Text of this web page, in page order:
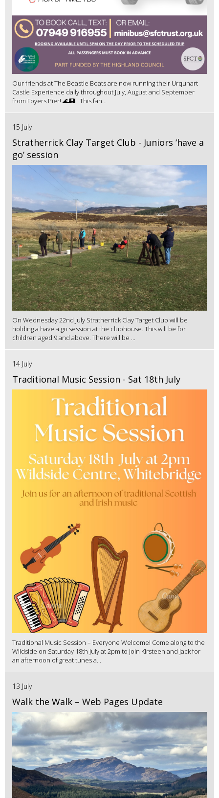
Our friends at The Beastie Boats are now running their Urquhart
Castle Experience daily throughout July, August and September
from Foyers Pier! 🌊🏰 This fan...
15 July
Stratherrick Clay Target Club - Juniors ‘have a
go’ session
On Wednesday 22nd July Stratherrick Clay Target Club will be
holding a have a go session at the clubhouse. This will be for
children aged 9 and above. There will be ...
14 July
Traditional Music Session - Sat 18th July
Traditional Music Session – Everyone Welcome! Come along to the
Wildside on Saturday 18th July at 2pm to join Kirsteen and Jack for
an afternoon of great tunes a...
13 July
Walk the Walk – Web Pages Update